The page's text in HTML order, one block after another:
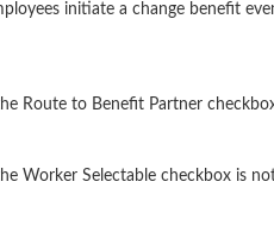
initiate a change benefit
Route to Benefit Partner
Worker Selectable checkbox is